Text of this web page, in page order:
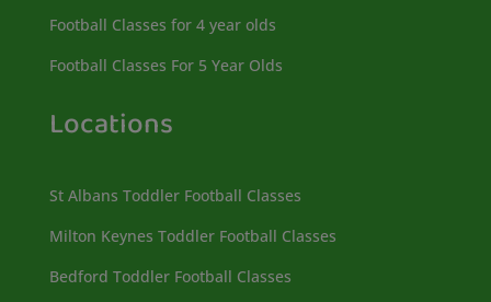
Football Classes for 4 year olds
Football Classes For 5 Year Olds
Locations
St Albans Toddler Football Classes
Milton Keynes Toddler Football Classes
Bedford Toddler Football Classes